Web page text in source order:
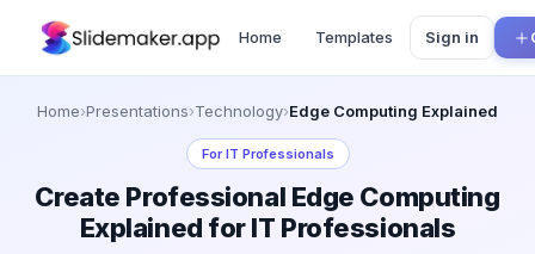
Home Templates Sign in
Home›Presentations›Technology›Edge Computing Explained
ForIT Professionals
Create Professional Edge Computing
Explained for IT Professionals